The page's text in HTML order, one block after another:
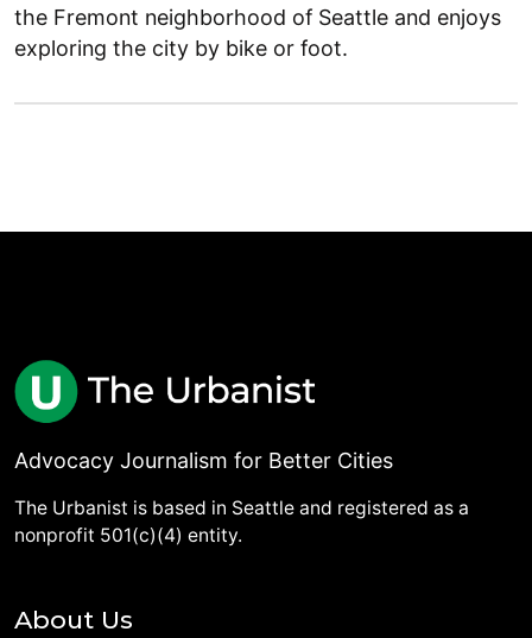
the Fremont neighborhood of Seattle and enjoys
exploring the city by bike or foot.
Advocacy Journalism for Better Cities
The Urbanist is based in Seattle and registered as a
nonprofit 501(c)(4) entity.
About Us